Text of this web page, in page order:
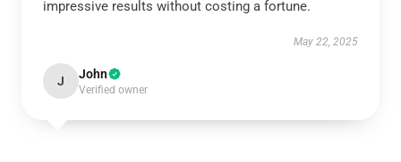
impressive results without costing a fortune.
May 22, 2025
J John
Verified owner